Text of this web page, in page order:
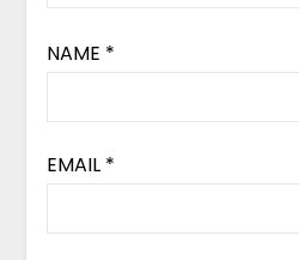
NAME *
EMAIL *